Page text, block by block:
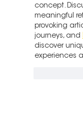
concept.
meaningful
provoking
journeys, and
discover
experiences